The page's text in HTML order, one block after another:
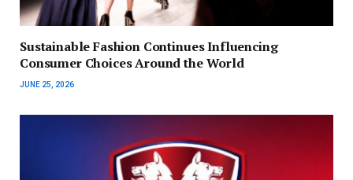
Sustainable Fashion Continues Influencing
Consumer Choices Around the World
JUNE 25, 2026